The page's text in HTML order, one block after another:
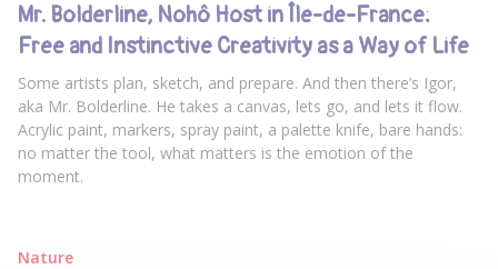
Mr. Bolderline, Nohô Host in Île-de-France:
Free and Instinctive Creativity as a Way of Life
Some artists plan, sketch, and prepare. And then there’s Igor,
aka Mr. Bolderline. He takes a canvas, lets go, and lets it flow.
Acrylic paint, markers, spray paint, a palette knife, bare hands:
no matter the tool, what matters is the emotion of the
moment.
Nature